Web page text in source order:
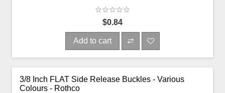
$0.84
Add to cart
3/8 Inch FLAT Side Release Buckles - Various
Colours - Rothco